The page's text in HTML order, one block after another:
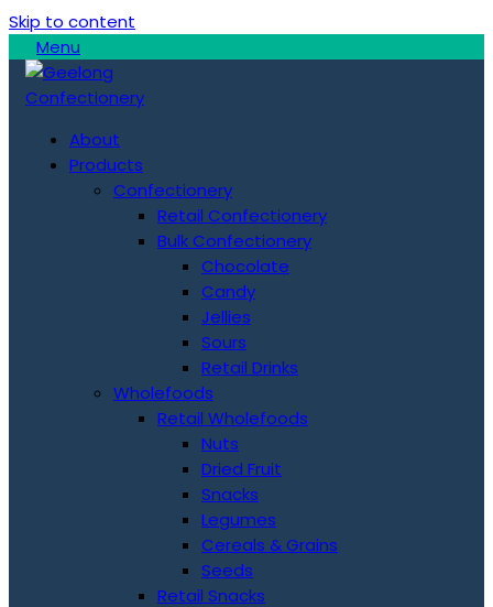
Skip to content
Menu
About
Products
Confectionery
Retail Confectionery
Bulk Confectionery
Chocolate
Candy
Jellies
Sours
Retail Drinks
Wholefoods
Retail Wholefoods
Nuts
Dried Fruit
Snacks
Legumes
Cereals & Grains
Seeds
Retail Snacks